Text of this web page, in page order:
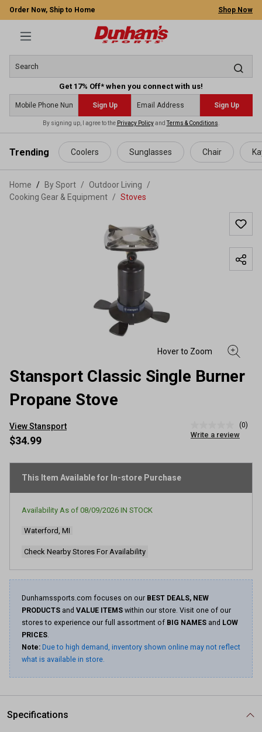
content
Order Now, Ship to Home Shop Now
Get 17% Off* when you connect with us!
Sign Up Sign Up
By signing up, I agree to the Privacy PolicyandTerms & Conditions
Trending Coolers Sunglasses Chair
Home By Sport / Outdoor Living
/
Cooking Gear & Equipment / Stoves
Stansport Classic Single Burner
Propane Stove
View Stansport
rating
page
(0)
Write a review
$34.99
This Item Available for In-store Purchase
Availability As of 08/09/2026 IN STOCK
Waterford, MI
Check Nearby Stores For Availability
Dunhamssports.com focuses on our BEST DEALS, NEW
PRODUCTS and VALUE ITEMS within our store. Visit one of our
stores to experience our full assortment of BIG NAMES and LOW
PRICES.
Note: Due to high demand, inventory shown online may not reflect
what is available in store.
Specifications